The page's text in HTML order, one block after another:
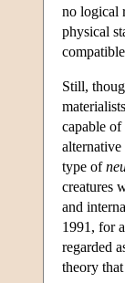
no logical
physical
Still,
capable
type of
creatures
and
1991, for
regarded
theory